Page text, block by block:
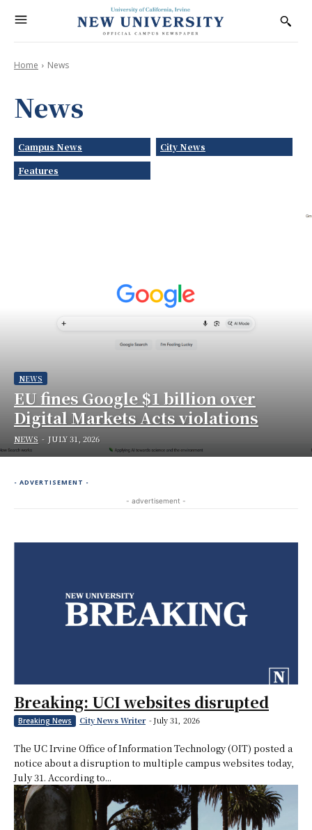
Home News
News
Campus News
City News
Features
NEWS
EU fines Google $1 billion over
Digital Markets Acts violations
NEWS - JULY 31, 2026
- ADVERTISEMENT -
- advertisement -
Breaking: UCI websites disrupted
Breaking News City News Writer -July 31, 2026
The UC Irvine Office of Information Technology (OIT) posted a
notice about a disruption to multiple campus websites today,
July 31. According to...